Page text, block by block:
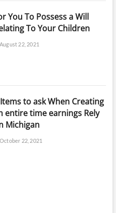
You To Possess a Will
To Your Children
22, 2021
to ask When Creating
entire time earnings Rely
Michigan
22, 2021